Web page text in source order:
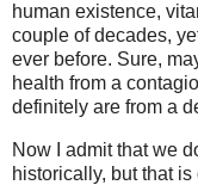
human existence,
couple of decades,
ever before. Sure,
health from a
definitely are from a
Now I admit that we
historically, but that